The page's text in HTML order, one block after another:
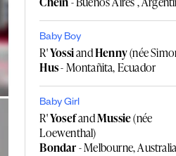
Baby Boy
R'YossiandHenny(née
Hus- Montañita, Ecuador
Baby Girl
R'YosefandMussie(née
Loewenthal)
Bondar- Melbourne, Australia